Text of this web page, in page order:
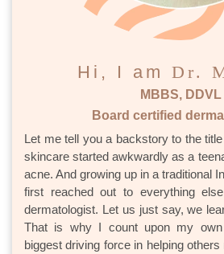
Hi, I am Dr.
MBBS, DDVL
Board certified
Let me tell you a backstory to the
skincare started awkwardly as a
acne. And growing up in a traditional
first reached out to everything
dermatologist. Let us just say, we
That is why I count upon my
biggest driving force in helping